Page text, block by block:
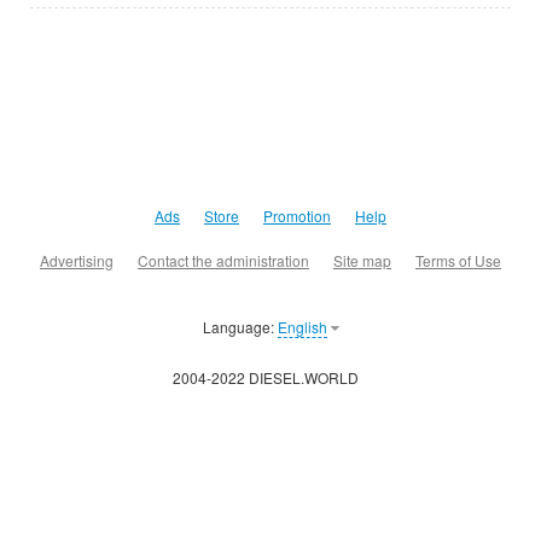
Ads Store Promotion Help
Advertising Contact the administration Site map Terms of Use
Language: English
2004-2022 DIESEL.WORLD